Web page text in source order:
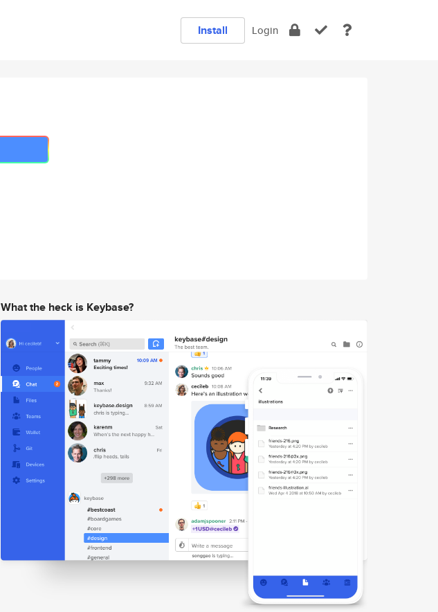
Install Login
What the heck is Keybase?